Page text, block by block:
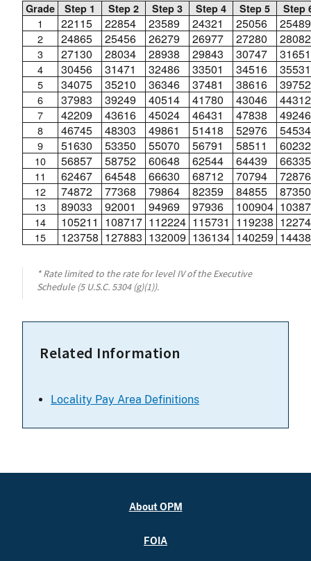
Grade
Step 1 Step 2 Step 3 Step 4 Step 5 Step
1 22115 22854 23589 24321 25056 25489
2 24865 25456 26279 26977 27280 28082
3 27130 28034 28938 29843 30747 31651
4 30456 31471 32486 33501 34516 35531
5 34075 35210 36346 37481 38616 39752
6 37983 39249 40514 41780 43046 44312
7 42209 43616 45024 46431 47838 49246
8 46745 48303 49861 51418 52976 54534
9 51630 53350 55070 56791 58511 60232
10 56857 58752 60648 62544 64439 66335
11 62467 64548 66630 68712 70794 72876
12 74872 77368 79864 82359 84855 87350
13 89033 92001 94969 97936 100904
14 105211 108717 112224 115731 119238
15 123758 127883 132009 136134 140259
* Rate limited to the rate for level IV of the Executive
Schedule (5 U.S.C. 5304 (g)(1)).
Related Information
Locality Pay Area Definitions
About OPM
FOIA